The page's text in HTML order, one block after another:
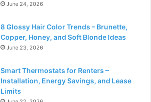
June 24, 2026
8 Glossy Hair Color Trends – Brunette,
Copper, Honey, and Soft Blonde Ideas
June 23, 2026
Smart Thermostats for Renters –
Installation, Energy Savings, and Lease
Limits